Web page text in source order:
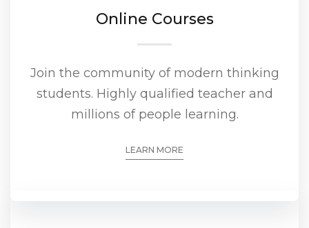
Online Courses
Join the community of modern thinking
students. Highly qualified teacher and
millions of people learning.
LEARN MORE